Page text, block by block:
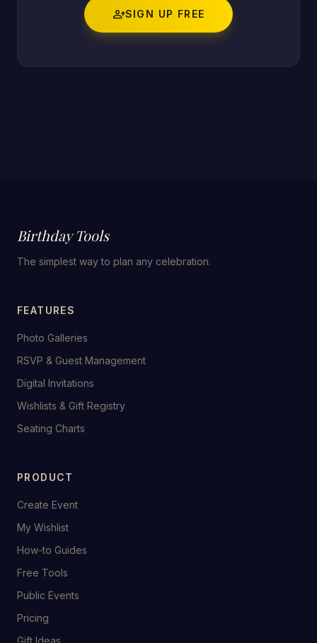
person_addSIGN UP FREE
Birthday Tools
The simplest way to plan any celebration.
FEATURES
Photo Galleries
RSVP & Guest Management
Digital Invitations
Wishlists & Gift Registry
Seating Charts
PRODUCT
Create Event
My Wishlist
How-to Guides
Free Tools
Public Events
Pricing
Gift Ideas